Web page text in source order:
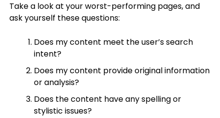
Take a look at your worst-performing pages, and
ask yourself these questions:
Does my content meet the user’s search
intent?
Does my content provide original information
or analysis?
Does the content have any spelling or
stylistic issues?